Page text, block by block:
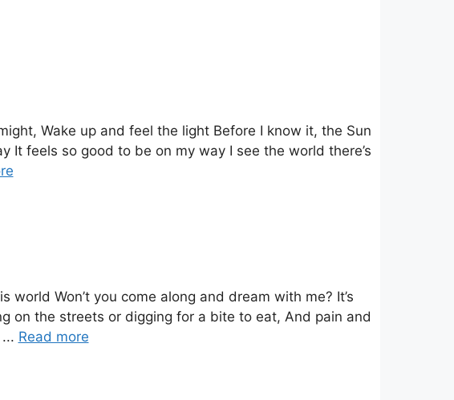
Wake up and feel the light Before I know it, the Sun
It feels so good to be on my way I see the world there’s
world Won’t you come along and dream with me? It’s
on the streets or digging for a bite to eat, And pain and
Read more